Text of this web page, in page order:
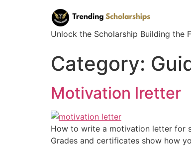
Unlock the Scholarship Building the
Category:
Motivation lretter
How to write a motivation letter for
Grades and certificates show how